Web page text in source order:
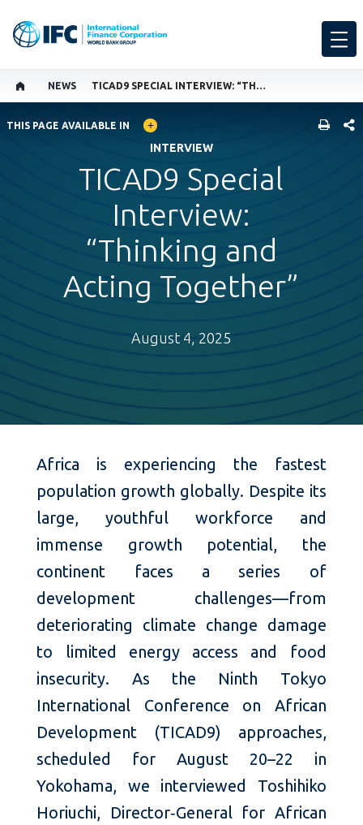
NEWS TICAD9 SPECIAL INTERVIEW: “THINKING AND ACTING TOGETHER”
GLOBAL LANGUAGE TOGGLER
THIS PAGE AVAILABLE IN
INTERVIEW
TICAD9 Special
Interview:
“Thinking and
Acting Together”
August 4, 2025
Africa is experiencing the fastest
population growth globally. Despite its
large, youthful workforce and
immense growth potential, the
continent faces a series of
development challenges—from
deteriorating climate change damage
to limited energy access and food
insecurity. As the Ninth Tokyo
International Conference on African
Development (TICAD9) approaches,
scheduled for August 20–22 in
Yokohama, we interviewed Toshihiko
Horiuchi, Director‑General for African